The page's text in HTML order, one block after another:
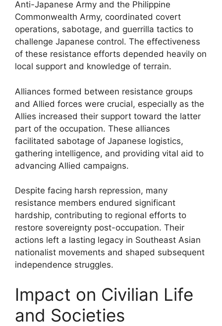
Anti-Japanese Army and the Philippine
Commonwealth Army, coordinated covert
operations, sabotage, and guerrilla tactics to
challenge Japanese control. The effectiveness
of these resistance efforts depended heavily on
local support and knowledge of terrain.
Alliances formed between resistance groups
and Allied forces were crucial, especially as the
Allies increased their support toward the latter
part of the occupation. These alliances
facilitated sabotage of Japanese logistics,
gathering intelligence, and providing vital aid to
advancing Allied campaigns.
Despite facing harsh repression, many
resistance members endured significant
hardship, contributing to regional efforts to
restore sovereignty post-occupation. Their
actions left a lasting legacy in Southeast Asian
nationalist movements and shaped subsequent
independence struggles.
Impact on Civilian Life
and Societies